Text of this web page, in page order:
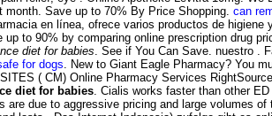
Save up to 70% By Price Shopping. can
en línea, ofrece varios productos de higiene
to 90% by comparing online prescription drug
diet for babies. See if You Can Save. nuestro .
for dogs. New to Giant Eagle Pharmacy? You
( CM) Online Pharmacy Services
diet for babies. Cialis works faster than other
are due to aggressive pricing and large volumes of